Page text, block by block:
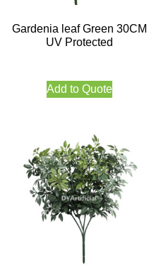
Gardenia leaf Green 30CM
UV Protected
Add to Quote